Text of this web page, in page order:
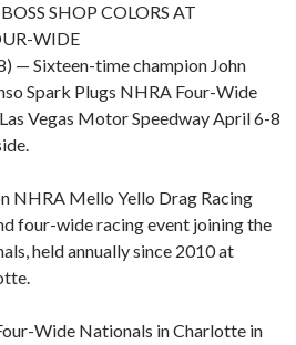
SHOP COLORS AT
WIDE
— Sixteen-time champion John
Spark Plugs NHRA Four-Wide
Vegas Motor Speedway April 6-8
NHRA Mello Yello Drag Racing
four-wide racing event joining the
held annually since 2010 at
Wide Nationals in Charlotte in